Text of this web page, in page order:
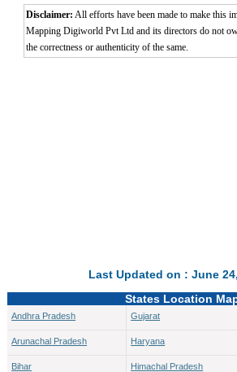
Disclaimer: All efforts have been made to make this
Mapping Digiworld Pvt Ltd and its directors do not
the correctness or authenticity of the same.
Last Updated on : June
States Location
Andhra Pradesh
Arunachal Pradesh
Bihar
Gujarat
Haryana
Himachal Pradesh